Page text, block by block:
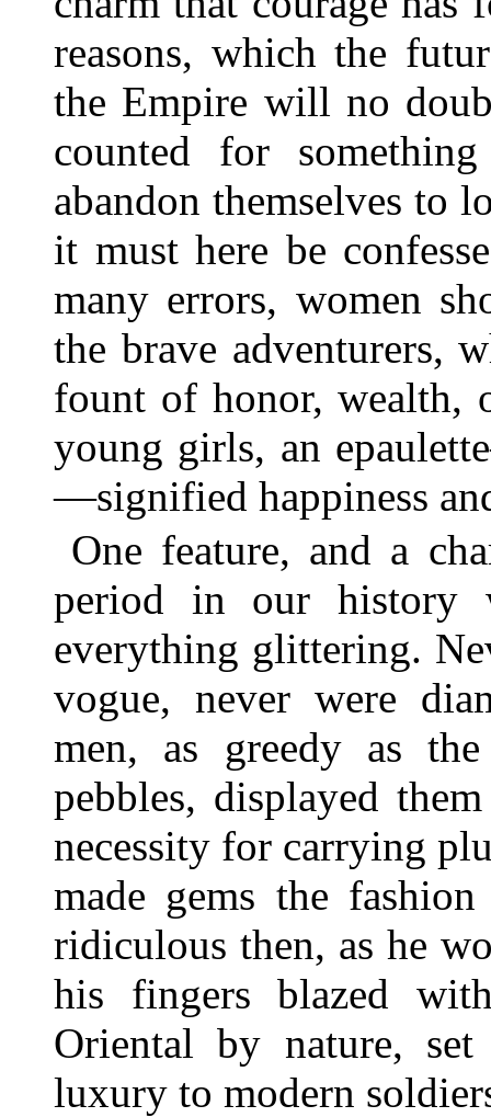
reasons, which the
the Empire will no
counted for
abandon themselves to
it must here be
many errors, women
the brave adventurers,
fount of honor, wealth,
young girls, an
—signified happiness
One feature, and a
period in our history
everything glittering.
vogue, never were
men, as greedy as
pebbles, displayed
necessity for carrying
made gems the
ridiculous then, as he
his fingers blazed
Oriental by nature, set
luxury to modern